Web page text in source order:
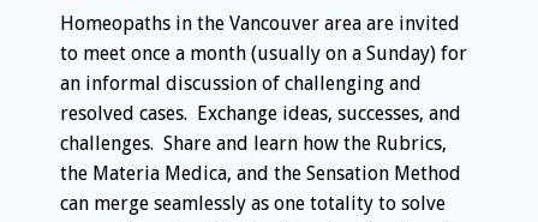
Homeopaths in the Vancouver area are invited
to meet once a month (usually on a Sunday) for
an informal discussion of challenging and
resolved cases. Exchange ideas, successes, and
challenges. Share and learn how the Rubrics,
the Materia Medica, and the Sensation Method
can merge seamlessly as one totality to solve